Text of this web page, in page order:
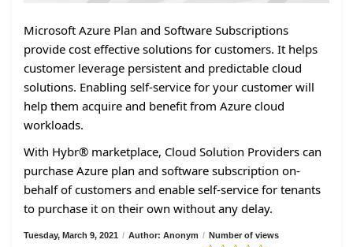
Microsoft Azure Plan and Software Subscriptions
provide cost effective solutions for customers. It helps
customer leverage persistent and predictable cloud
solutions. Enabling self-service for your customer will
help them acquire and benefit from Azure cloud
workloads.
With Hybr® marketplace, Cloud Solution Providers can
purchase Azure plan and software subscription on-
behalf of customers and enable self-service for tenants
to purchase it on their own without any delay.
Tuesday, March 9, 2021 / Author: Anonym / Number of views